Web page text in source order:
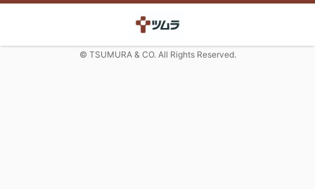
© TSUMURA & CO. All Rights Reserved.